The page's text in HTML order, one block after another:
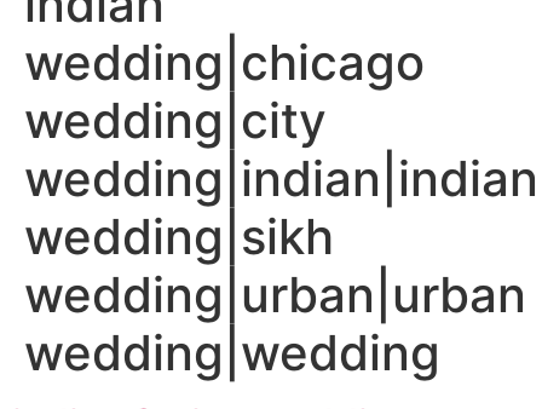
wedding|chicago
wedding|city
wedding|indian|indian
wedding|sikh
wedding|urban|urban
wedding|wedding